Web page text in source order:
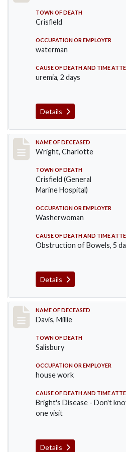
TOWN OF DEATH
Crisfield
OCCUPATION OR EMPLOYER
waterman
CAUSE OF DEATH AND TIME
uremia, 2 days
Details
Record #493
NAME OF DECEASED
Wright, Charlotte
TOWN OF DEATH
Crisfield (General
Marine Hospital)
OCCUPATION OR EMPLOYER
Washerwoman
CAUSE OF DEATH AND TIME
Obstruction of Bowels, 5
Details
Record #497
NAME OF DECEASED
Davis, Millie
TOWN OF DEATH
Salisbury
OCCUPATION OR EMPLOYER
house work
CAUSE OF DEATH AND TIME
Bright's Disease - Don't
one visit
Details